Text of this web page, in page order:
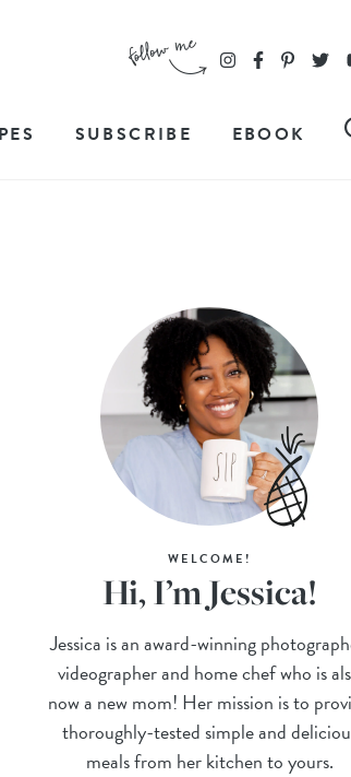
SUBSCRIBE EBOOK
WELCOME!
Hi, I’m Jessica!
Jessica is an award-winning
videographer and home chef who is
now a new mom! Her mission is to
thoroughly-tested simple and
meals from her kitchen to yours.